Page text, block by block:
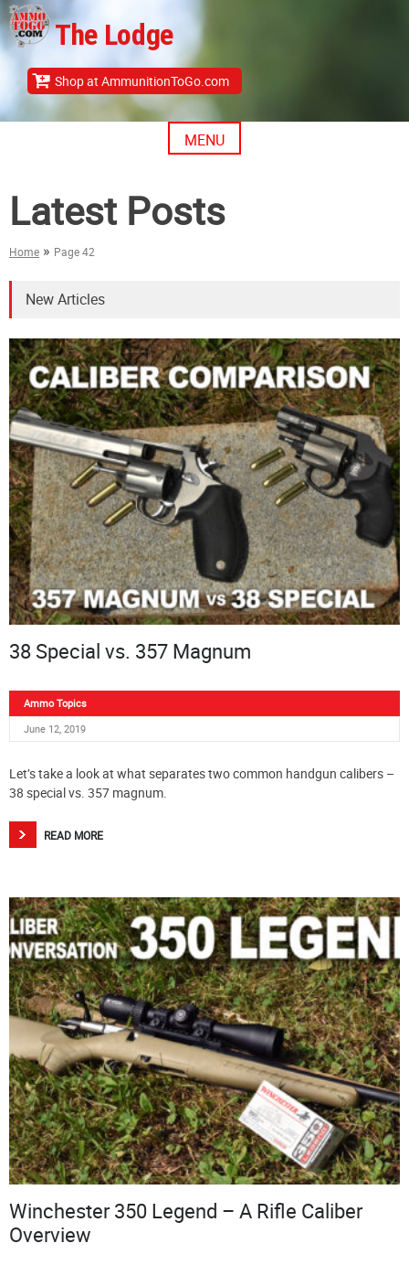
Skip
to
content
The Lodge
Shop at AmmunitionToGo.com
MENU
Latest Posts
Home » Page 42
New Articles
38 Special vs. 357 Magnum
Ammo Topics
June 12, 2019
Let’s take a look at what separates two common handgun calibers –
38 special vs. 357 magnum.
READ MORE
Winchester 350 Legend – A Rifle Caliber
Overview